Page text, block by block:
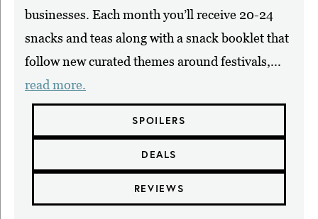
businesses. Each month you’ll receive 20-24
snacks and teas along with a snack booklet that
follow new curated themes around festivals,...
read more.
SPOILERS
DEALS
REVIEWS